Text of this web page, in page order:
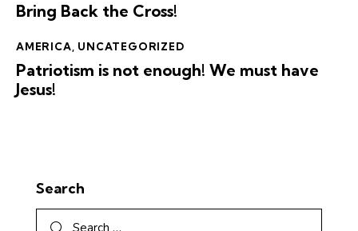
Bring Back the Cross!
AMERICA, UNCATEGORIZED
Patriotism is not enough! We must have
Jesus!
Search